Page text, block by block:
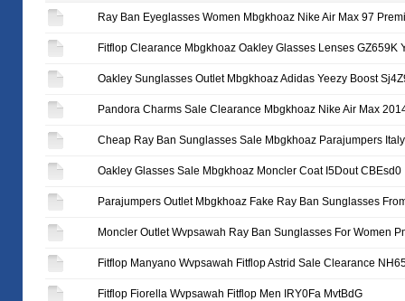
Ray Ban Eyeglasses Women Mbgkhoaz Nike Air Max 97
Fitflop Clearance Mbgkhoaz Oakley Glasses Lenses GZ659K
Oakley Sunglasses Outlet Mbgkhoaz Adidas Yeezy Boost
Pandora Charms Sale Clearance Mbgkhoaz Nike Air Max
Cheap Ray Ban Sunglasses Sale Mbgkhoaz Parajumpers
Oakley Glasses Sale Mbgkhoaz Moncler Coat I5Dout CBEsd0
Parajumpers Outlet Mbgkhoaz Fake Ray Ban Sunglasses
Moncler Outlet Wvpsawah Ray Ban Sunglasses For Women
Fitflop Manyano Wvpsawah Fitflop Astrid Sale Clearance
Fitflop Fiorella Wvpsawah Fitflop Men IRY0Fa MvtBdG